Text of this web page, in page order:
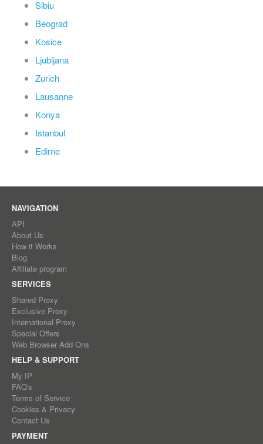
Sibiu
Beograd
Kosice
Ljubljana
Zurich
Lausanne
Konya
Istanbul
Edirne
NAVIGATION
API
About Us
How it Works
Blog
Affiliate program
SERVICES
Shared Proxy
Exclusive Proxy
International Proxy
Special Offers
Web Browser Add Ons
HELP & SUPPORT
My IP
FAQ's
Terms of Service
Cookies & Privacy
Contact Us
PAYMENT